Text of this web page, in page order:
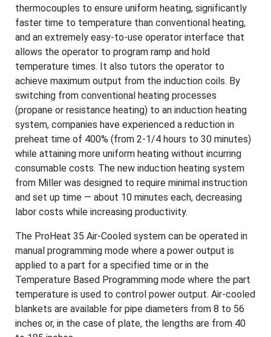
thermocouples to ensure uniform heating, significantly
faster time to temperature than conventional heating,
and an extremely easy-to-use operator interface that
allows the operator to program ramp and hold
temperature times. It also tutors the operator to
achieve maximum output from the induction coils. By
switching from conventional heating processes
(propane or resistance heating) to an induction heating
system, companies have experienced a reduction in
preheat time of 400% (from 2-1/4 hours to 30 minutes)
while attaining more uniform heating without incurring
consumable costs. The new induction heating system
from Miller was designed to require minimal instruction
and set up time — about 10 minutes each, decreasing
labor costs while increasing productivity.
The ProHeat 35 Air-Cooled system can be operated in
manual programming mode where a power output is
applied to a part for a specified time or in the
Temperature Based Programming mode where the part
temperature is used to control power output. Air-cooled
blankets are available for pipe diameters from 8 to 56
inches or, in the case of plate, the lengths are from 40